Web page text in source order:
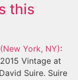
this
York, NY):
Vintage at
Suire. Suire